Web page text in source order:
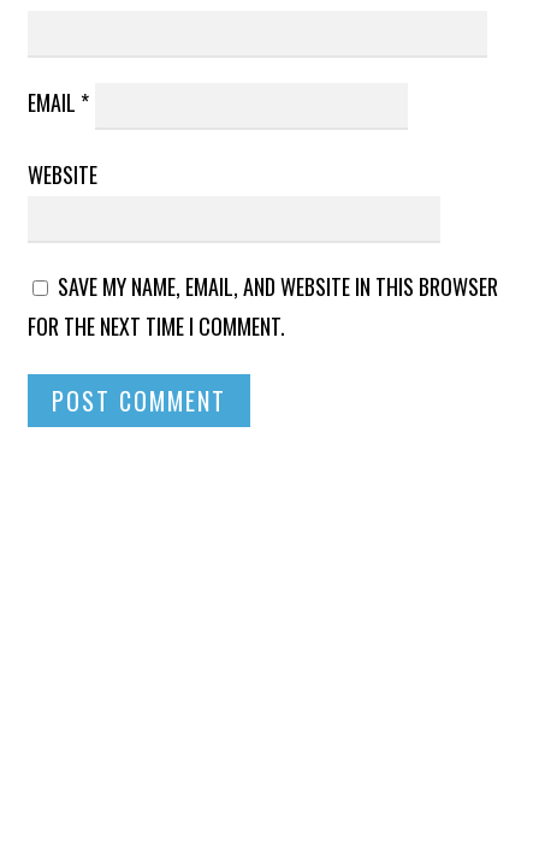
EMAIL *
WEBSITE
SAVE MY NAME, EMAIL, AND WEBSITE IN THIS BROWSER
FOR THE NEXT TIME I COMMENT.